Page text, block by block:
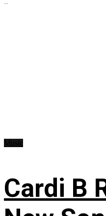
Cardi B